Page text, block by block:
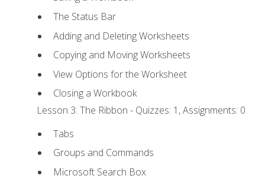
The Status Bar
Adding and Deleting Worksheets
Copying and Moving Worksheets
View Options for the Worksheet
Closing a Workbook
Lesson 3: The Ribbon - Quizzes: 1, Assignments: 0
Tabs
Groups and Commands
Microsoft Search Box